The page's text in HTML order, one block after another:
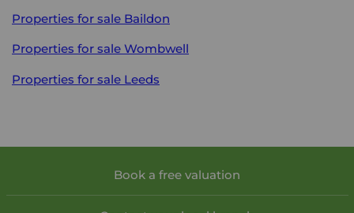
Properties for sale Baildon
Properties for sale Wombwell
Properties for sale Leeds
Book a free valuation